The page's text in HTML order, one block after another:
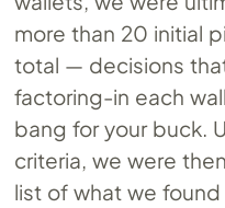
more than 20 initial
total — decisions
factoring-in each
bang for your buck.
criteria, we were
list of what we